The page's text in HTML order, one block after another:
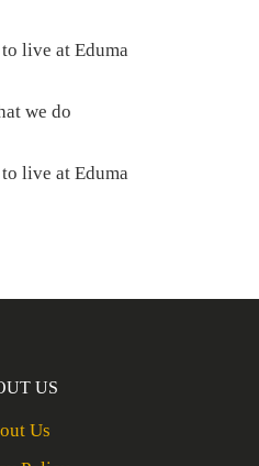
live at Eduma
we do
live at Eduma
US
Us